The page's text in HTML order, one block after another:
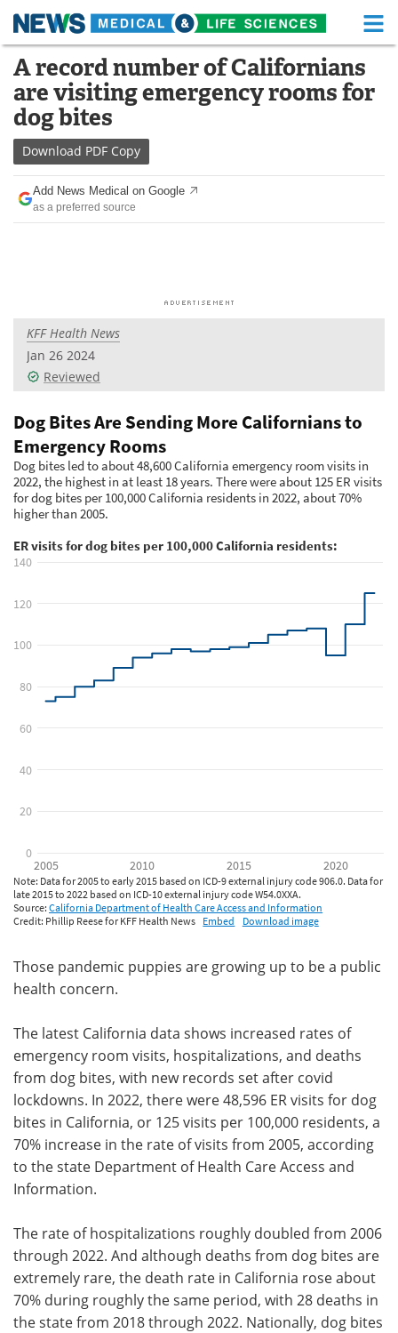
Skip
content
Medical Home Life Sciences Home
About Functional Food
News
Drugs
Interviews White Papers
Videos
Meet the Team Advertise
Search Become a Member
A record number of Californians
are visiting emergency rooms for
dog bites
Download PDF Copy
Add News Medical on Google
as a preferred source
KFF Health News
Jan 26 2024
Reviewed
Those pandemic puppies are growing up to be a public
health concern.
The latest California data shows increased rates of
emergency room visits, hospitalizations, and deaths
from dog bites, with new records set after covid
lockdowns. In 2022, there were 48,596 ER visits for dog
bites in California, or 125 visits per 100,000 residents, a
70% increase in the rate of visits from 2005, according
to the state Department of Health Care Access and
Information.
The rate of hospitalizations roughly doubled from 2006
through 2022. And although deaths from dog bites are
extremely rare, the death rate in California rose about
70% during roughly the same period, with 28 deaths in
the state from 2018 through 2022. Nationally, dog bites